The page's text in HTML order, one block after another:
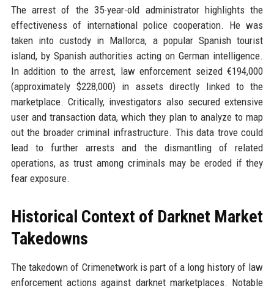
The arrest of the 35-year-old administrator highlights the
effectiveness of international police cooperation. He was
taken into custody in Mallorca, a popular Spanish tourist
island, by Spanish authorities acting on German intelligence.
In addition to the arrest, law enforcement seized €194,000
(approximately $228,000) in assets directly linked to the
marketplace. Critically, investigators also secured extensive
user and transaction data, which they plan to analyze to map
out the broader criminal infrastructure. This data trove could
lead to further arrests and the dismantling of related
operations, as trust among criminals may be eroded if they
fear exposure.
Historical Context of Darknet Market
Takedowns
The takedown of Crimenetwork is part of a long history of law
enforcement actions against darknet marketplaces. Notable